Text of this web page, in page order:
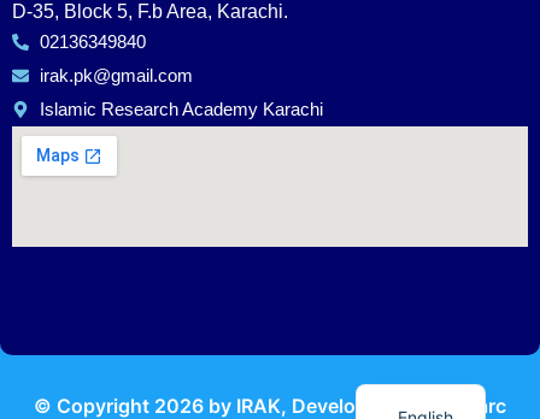
D-35, Block 5, F.b Area, Karachi.
02136349840
irak.pk@gmail.com
Islamic Research Academy Karachi
© Copyright 2026 by IRAK, Developed by KodMarc